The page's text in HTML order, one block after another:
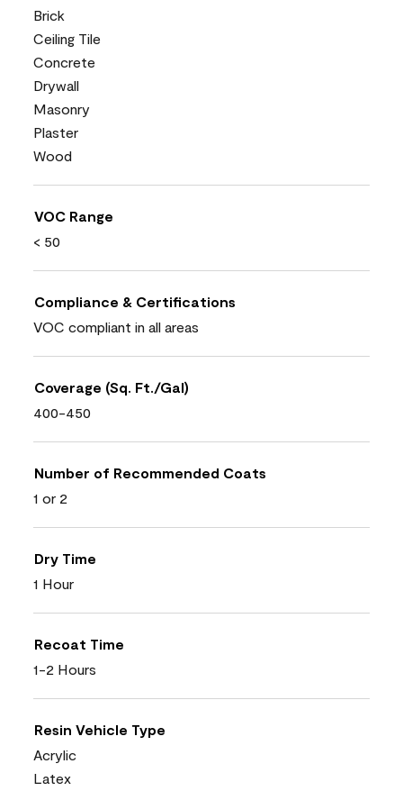
Brick
Ceiling Tile
Concrete
Drywall
Masonry
Plaster
Wood
VOC Range
< 50
Compliance & Certifications
VOC compliant in all areas
Coverage (Sq. Ft./Gal)
400-450
Number of Recommended Coats
1 or 2
Dry Time
1 Hour
Recoat Time
1-2 Hours
Resin Vehicle Type
Acrylic
Latex